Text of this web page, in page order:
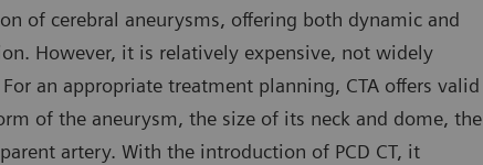
of cerebral aneurysms, offering both dynamic and
However, it is relatively expensive, not widely
an appropriate treatment planning, CTA offers valid
of the aneurysm, the size of its neck and dome, the
artery. With the introduction of PCD CT, it